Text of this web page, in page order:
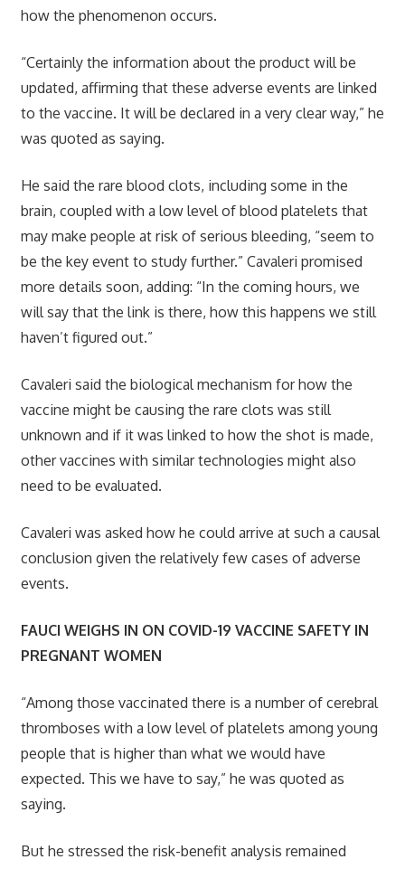
how the phenomenon occurs.
“Certainly the information about the product will be
updated, affirming that these adverse events are linked
to the vaccine. It will be declared in a very clear way,” he
was quoted as saying.
He said the rare blood clots, including some in the
brain, coupled with a low level of blood platelets that
may make people at risk of serious bleeding, “seem to
be the key event to study further.” Cavaleri promised
more details soon, adding: “In the coming hours, we
will say that the link is there, how this happens we still
haven’t figured out.”
Cavaleri said the biological mechanism for how the
vaccine might be causing the rare clots was still
unknown and if it was linked to how the shot is made,
other vaccines with similar technologies might also
need to be evaluated.
Cavaleri was asked how he could arrive at such a causal
conclusion given the relatively few cases of adverse
events.
FAUCI WEIGHS IN ON COVID-19 VACCINE SAFETY IN
PREGNANT WOMEN
“Among those vaccinated there is a number of cerebral
thromboses with a low level of platelets among young
people that is higher than what we would have
expected. This we have to say,” he was quoted as
saying.
But he stressed the risk-benefit analysis remained